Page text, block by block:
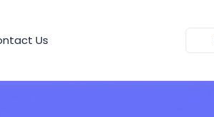
Us